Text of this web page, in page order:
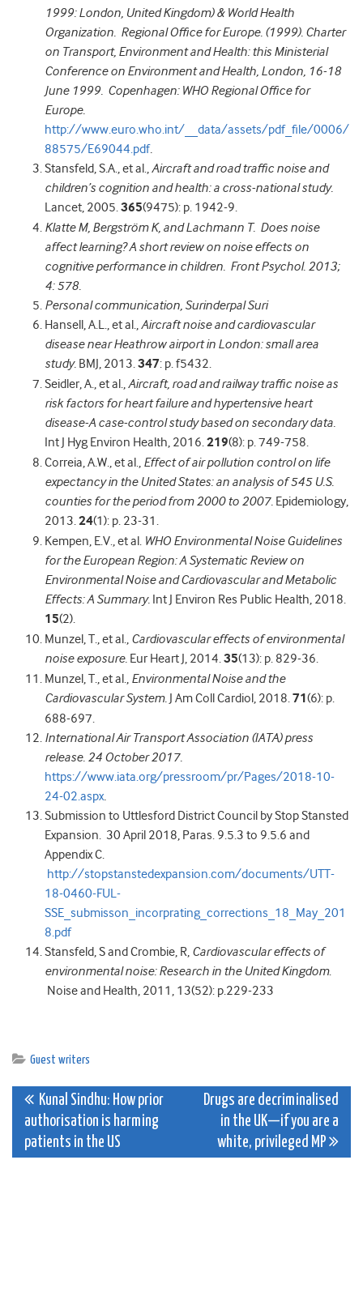
1999: London, United Kingdom) & World Health
Organization. Regional Office for Europe. (1999). Charter
on Transport, Environment and Health: this Ministerial
Conference on Environment and Health, London, 16-18
June 1999. Copenhagen: WHO Regional Office for
Europe.
http://www.euro.who.int/__data/assets/pdf_file/0006/
88575/E69044.pdf.
Stansfeld, S.A., et al.,Aircraft and road traffic noise and
children’s cognition and health: a cross-national study.
Lancet, 2005.365(9475): p. 1942-9.
Klatte M, Bergström K, and Lachmann T. Does noise
affect learning? A short review on noise effects on
cognitive performance in children. Front Psychol. 2013;
4: 578.
Personal communication, Surinderpal Suri
Hansell, A.L., et al.,Aircraft noise and cardiovascular
disease near Heathrow airport in London: small area
study. BMJ, 2013.347: p. f5432.
Seidler, A., et al.,Aircraft, road and railway traffic noise as
risk factors for heart failure and hypertensive heart
disease-A case-control study based on secondary data.
Int J Hyg Environ Health, 2016.219(8): p. 749-758.
Correia, A.W., et al., Effect of air pollution control on life
expectancy in the United States: an analysis of 545 U.S.
counties for the period from 2000 to 2007. Epidemiology,
2013.24(1): p. 23-31.
Kempen, E.V., et al. WHO Environmental Noise Guidelines
for the European Region: A Systematic Review on
Environmental Noise and Cardiovascular and Metabolic
Effects: A Summary. Int J Environ Res Public Health, 2018.
15(2).
Munzel, T., et al., Cardiovascular effects of environmental
noise exposure. Eur Heart J, 2014.35(13): p. 829-36.
Munzel, T., et al., Environmental Noise and the
Cardiovascular System. J Am Coll Cardiol, 2018.71(6): p.
688-697.
International Air Transport Association (IATA) press
release. 24 October 2017.
https://www.iata.org/pressroom/pr/Pages/2018-10-
24-02.aspx.
Submission to Uttlesford District Council by Stop Stansted
Expansion. 30 April 2018, Paras. 9.5.3 to 9.5.6 and
Appendix C.
http://stopstanstedexpansion.com/documents/UTT-
18-0460-FUL-
SSE_submisson_incorprating_corrections_18_May_201
8.pdf
Stansfeld, S and Crombie, R, Cardiovascular effects of
environmental noise: Research in the United Kingdom.
Noise and Health, 2011, 13(52): p.229-233
Guest writers
Post
navigation
Kunal Sindhu: How prior
authorisation is harming
patients in the US
Drugs are decriminalised
in the UK—if you are a
white, privileged MP